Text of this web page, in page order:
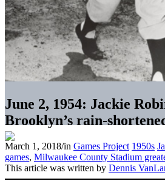
June 2, 1954: Jackie
Brooklyn’s rain-
March 1, 2018/in Games Project 1950s
games, Milwaukee County Stadium
This article was written by Dennis